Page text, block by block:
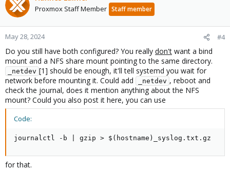
Proxmox Staff Member Staff member
May 28, 2024 #4
Do you still have both configured? You really don't want a bind
mount and a NFS share mount pointing to the same directory.
_netdev [1] should be enough, it'll tell systemd you wait for
network before mounting it. Could add
_netdev , reboot and
check the journal, does it mention anything about the NFS
mount? Could you also post it here, you can use
Code:
journalctl -b | gzip > $(hostname)_syslog.txt.gz
for that.